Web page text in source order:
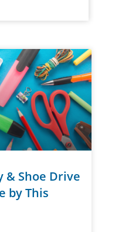
& Shoe Drive
by This